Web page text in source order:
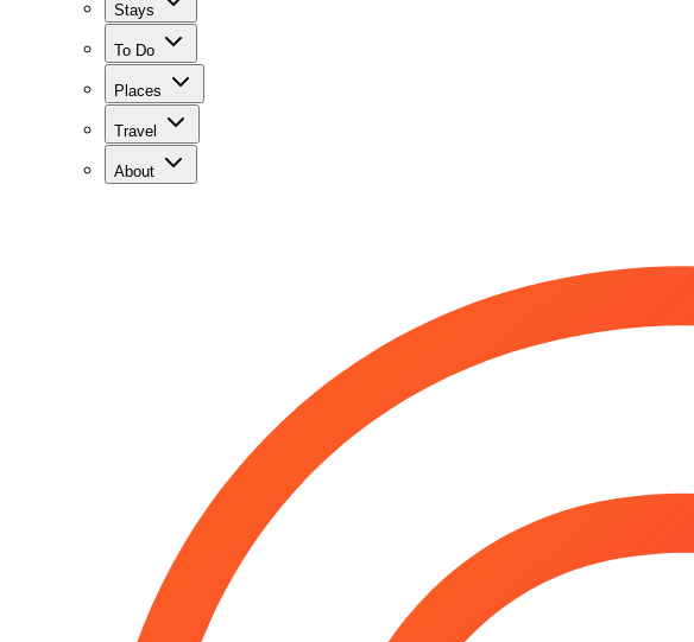
Stays
To Do
Places
Travel
About